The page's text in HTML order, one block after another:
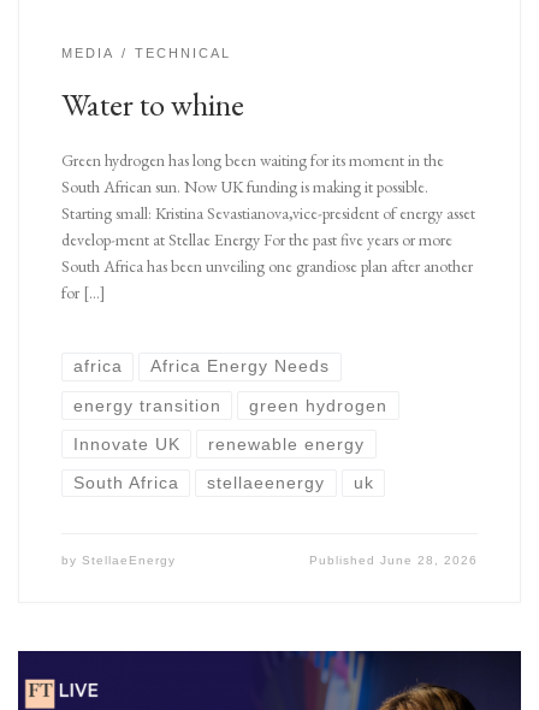
MEDIA TECHNICAL
Water to whine
Green hydrogen has long been waiting for its moment in the
South African sun. Now UK funding is making it possible.
Starting small: Kristina Sevastianova,vice-president of energy asset
develop-ment at Stellae Energy For the past five years or more
South Africa has been unveiling one grandiose plan after another
for […]
africa Africa Energy Needs
energy transition green hydrogen
Innovate UK renewable energy
South Africa stellaeenergy uk
by StellaeEnergy PublishedJune 28, 2026